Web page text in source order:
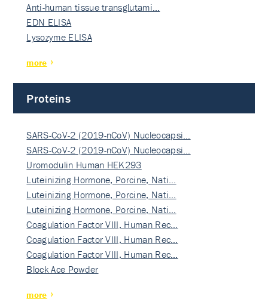
Anti-human tissue transglutami…
EDN ELISA
Lysozyme ELISA
more
Proteins
SARS-CoV-2 (2019-nCoV) Nucleocapsi…
SARS-CoV-2 (2019-nCoV) Nucleocapsi…
Uromodulin Human HEK293
Luteinizing Hormone, Porcine, Nati…
Luteinizing Hormone, Porcine, Nati…
Luteinizing Hormone, Porcine, Nati…
Coagulation Factor VIII, Human Rec…
Coagulation Factor VIII, Human Rec…
Coagulation Factor VIII, Human Rec…
Block Ace Powder
more